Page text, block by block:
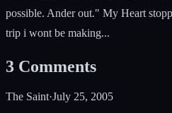
possible. Ander out." My Heart
trip i wont be making...
3 Comments
The Saint·July 25, 2005